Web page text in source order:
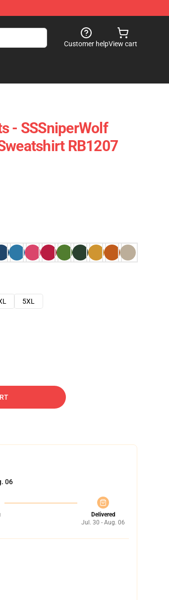
Customer helpView cart
- SSSniperWolf
RB1207
5XL
06
Delivered
Jul. 30 - Aug. 06